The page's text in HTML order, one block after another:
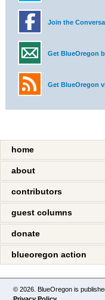
Join the
Get BlueOregon
Get BlueOregon
home
about
contributors
guest columns
donate
blueoregon action
© 2026. BlueOregon is